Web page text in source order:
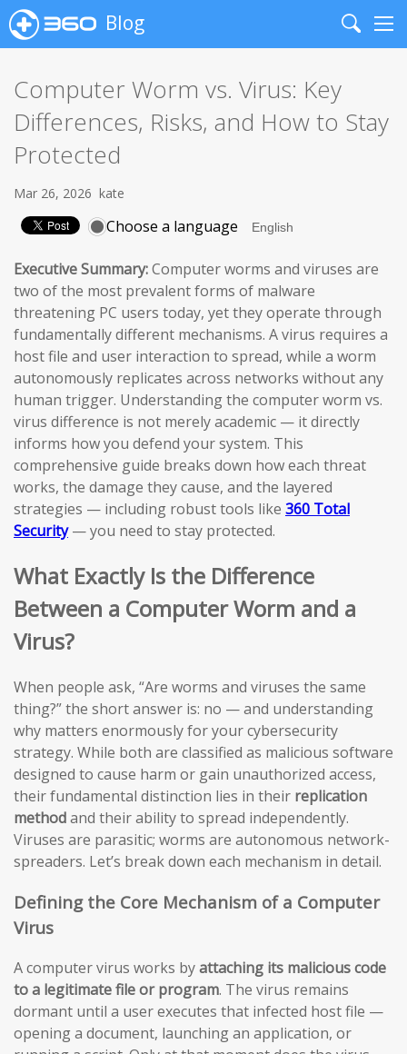
Blog
Search
Computer Worm vs. Virus: Key
Differences, Risks, and How to Stay
Protected
Mar 26, 2026 kate
Choose a language
Executive Summary:Computer worms and viruses are
two of the most prevalent forms of malware
threatening PC users today, yet they operate through
fundamentally different mechanisms. A virus requires a
host file and user interaction to spread, while a worm
autonomously replicates across networks without any
human trigger. Understanding the computer worm vs.
virus difference is not merely academic — it directly
informs how you defend your system. This
comprehensive guide breaks down how each threat
works, the damage they cause, and the layered
strategies — including robust tools like 360 Total
Security— you need to stay protected.
What Exactly Is the Difference
Between a Computer Worm and a
Virus?
When people ask, “Are worms and viruses the same
thing?” the short answer is: no — and understanding
why matters enormously for your cybersecurity
strategy. While both are classified as malicious software
designed to cause harm or gain unauthorized access,
their fundamental distinction lies in their replication
methodand their ability to spread independently.
Viruses are parasitic; worms are autonomous network-
spreaders. Let’s break down each mechanism in detail.
Defining the Core Mechanism of a Computer
Virus
A computer virus works byattaching its malicious code
to a legitimate file or program. The virus remains
dormant until a user executes that infected host file —
opening a document, launching an application, or